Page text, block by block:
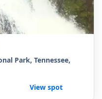
Park, Tennessee,
View spot